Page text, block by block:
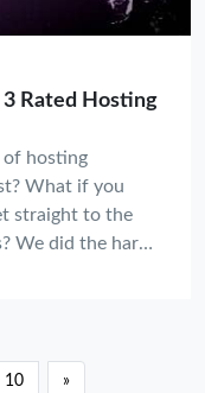
3 Rated Hosting
of hosting
What if you
straight to the
We did the hard
10 »